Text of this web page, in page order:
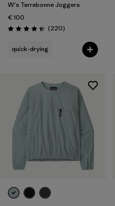
W's Terrebonne Joggers
€ 100
Rating: 4.5 / 5 (220Reviews
)
quick-drying